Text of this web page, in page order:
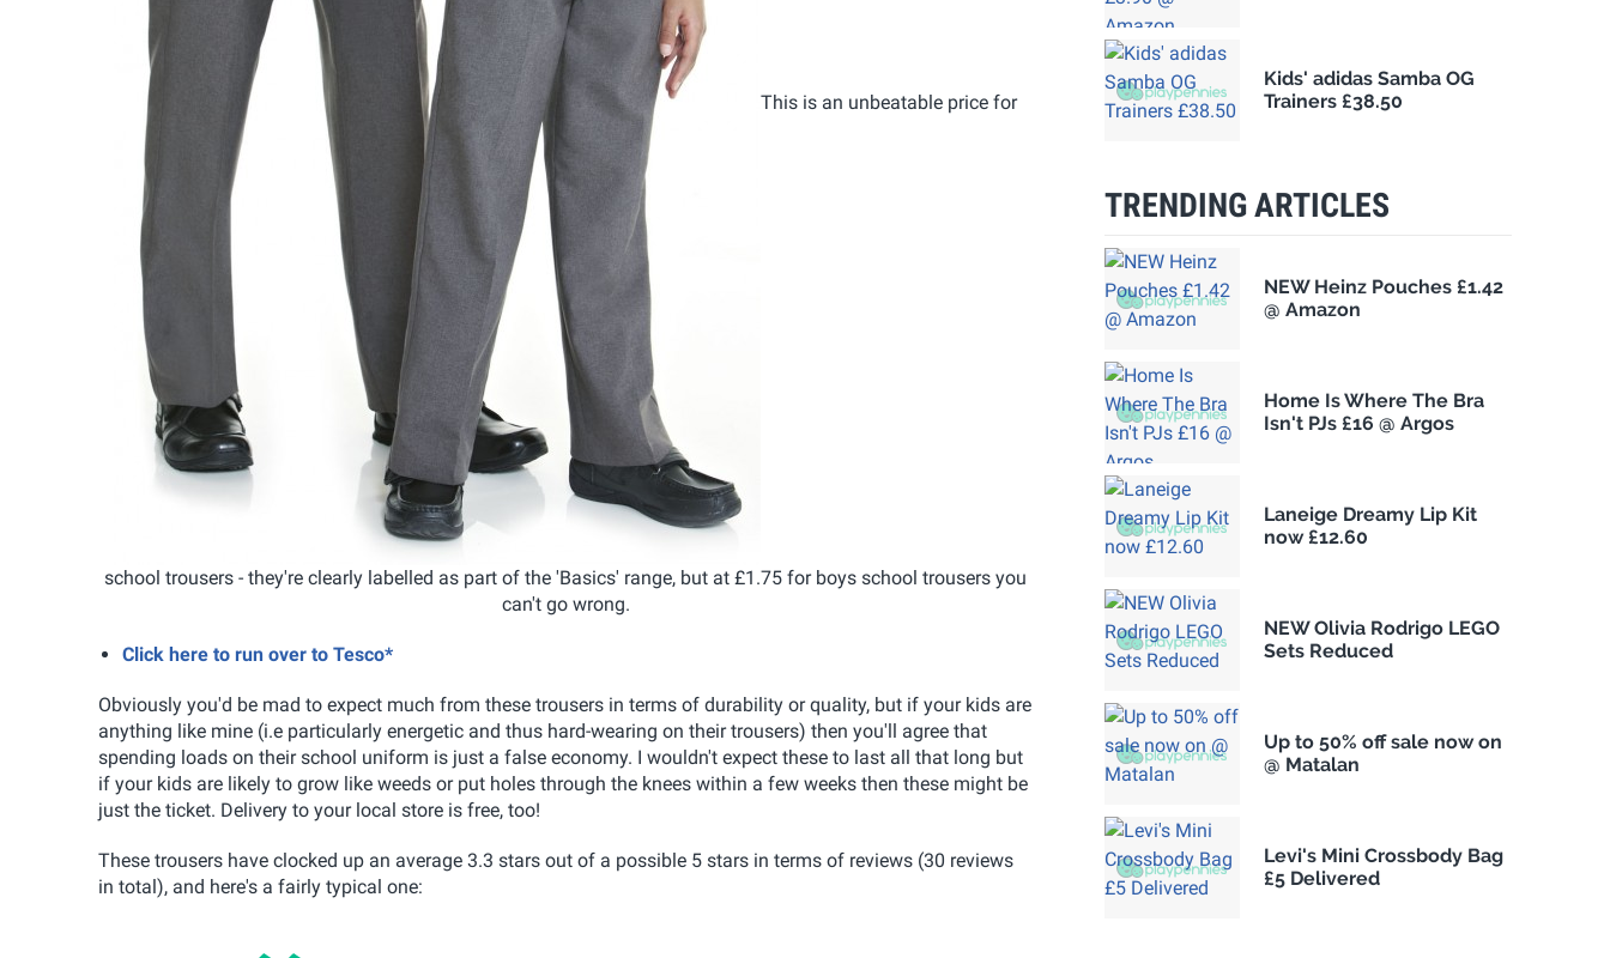
This is an unbeatable price for
school trousers - they're clearly labelled as part of the 'Basics' range, but at £1.75 for boys school trousers you
can't go wrong.
Click here to run over to Tesco*
Obviously you'd be mad to expect much from these trousers in terms of durability or quality, but if your kids are
anything like mine (i.e particularly energetic and thus hard-wearing on their trousers) then you'll agree that
spending loads on their school uniform is just a false economy. I wouldn't expect these to last all that long but
if your kids are likely to grow like weeds or put holes through the knees within a few weeks then these might be
just the ticket. Delivery to your local store is free, too!
These trousers have clocked up an average 3.3 stars out of a possible 5 stars in terms of reviews (30 reviews
in total), and here's a fairly typical one:
Kids' adidas Samba OG
Trainers £38.50
TRENDING ARTICLES
NEW Heinz Pouches £1.42
@ Amazon
Home Is Where The Bra
Isn't PJs £16 @ Argos
Laneige Dreamy Lip Kit
now £12.60
NEW Olivia Rodrigo LEGO
Sets Reduced
Up to 50% off sale now on
@ Matalan
Levi's Mini Crossbody Bag
£5 Delivered